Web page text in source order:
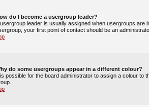
do I become a usergroup leader?
leader is usually assigned when usergroups are
your first point of contact should be an
do some usergroups appear in a different colour?
possible for the board administrator to assign a colour to